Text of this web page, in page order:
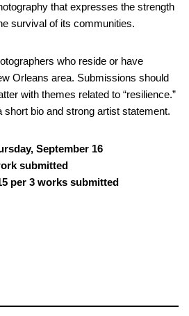
that expresses the strength
survival of its communities.
who reside or have
Orleans area. Submissions should
with themes related to “resilience.”
short bio and strong artist statement.
September 16
submitted
per 3 works submitted